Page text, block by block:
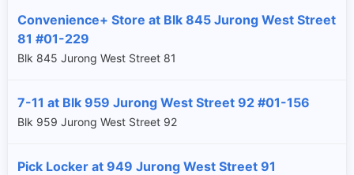
Convenience+ Store at Blk 845 Jurong West Street
81 #01-229
Blk 845 Jurong West Street 81
7-11 at Blk 959 Jurong West Street 92 #01-156
Blk 959 Jurong West Street 92
Pick Locker at 949 Jurong West Street 91